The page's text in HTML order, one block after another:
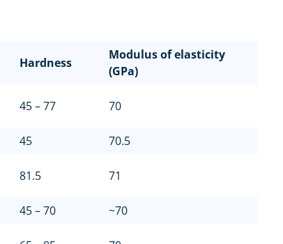
Hardness
Modulus of elasticity
(GPa)
45 – 77 70
45
70.5
81.5 71
45 – 70
~70